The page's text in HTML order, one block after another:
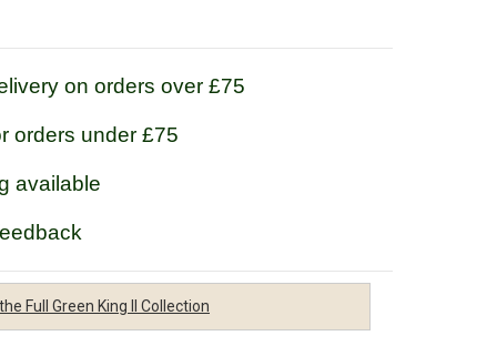
on orders over £75
orders under £75
available
Full Green King II Collection